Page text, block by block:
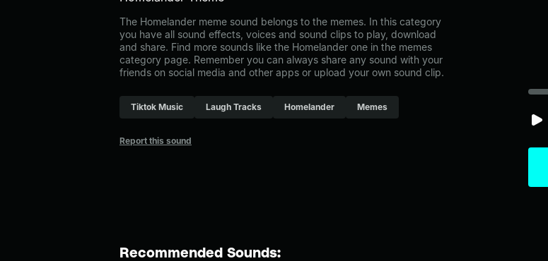
The Homelander meme sound belongs to the memes. In this category
you have all sound effects, voices and sound clips to play, download
and share. Find more sounds like the Homelander one in the memes
category page. Remember you can always share any sound with your
friends on social media and other apps or upload your own sound clip.
Tiktok Music Laugh Tracks Homelander Memes
Report this sound
Recommended Sounds: